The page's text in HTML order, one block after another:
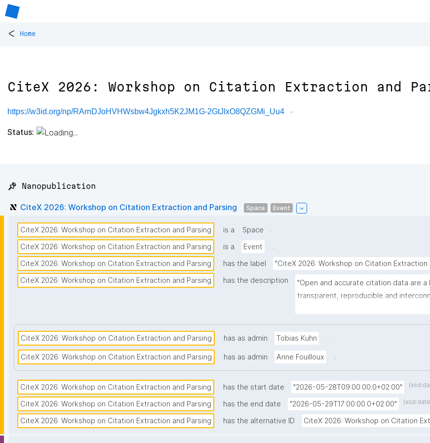
< Home
CiteX 2026: Workshop on Citation Extraction and
https://w3id.org/np/RArnDJoHVHWsbw4Jgkxh5K2JM1G-2GtJIxO8QZGMi_Uu4
Status:
📌 Nanopublication
CiteX 2026: Workshop on Citation Extraction and Parsing Space Event
CiteX 2026: Workshop on Citation Extraction and Parsing is a Space
.
CiteX 2026: Workshop on Citation Extraction and Parsing
is a Event
.
CiteX 2026: Workshop on Citation Extraction and Parsing
has the label "CiteX 2026: Workshop on Citation Extraction
CiteX 2026: Workshop on Citation Extraction and Parsing
has the description
"Open and accurate citation data are
transparent, reproducible and
and practitioners to discuss current
CiteX 2026: Workshop on Citation Extraction and Parsing has as admin Tobias Kuhn .
CiteX 2026: Workshop on Citation Extraction and Parsing has as admin Anne Fouilloux .
CiteX 2026: Workshop on Citation Extraction and Parsing has the start date "2026-05-28T09:00:00.0+02:00"
CiteX 2026: Workshop on Citation Extraction and Parsing
has the end date "2026-05-29T17:00:00.0+02:00"
CiteX 2026: Workshop on Citation Extraction and Parsing
has the alternative ID CiteX 2026: Workshop on Citation